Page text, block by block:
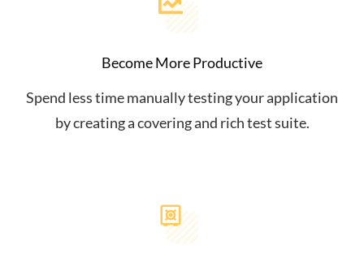
Become More Productive
Spend less time manually testing your application
by creating a covering and rich test suite.